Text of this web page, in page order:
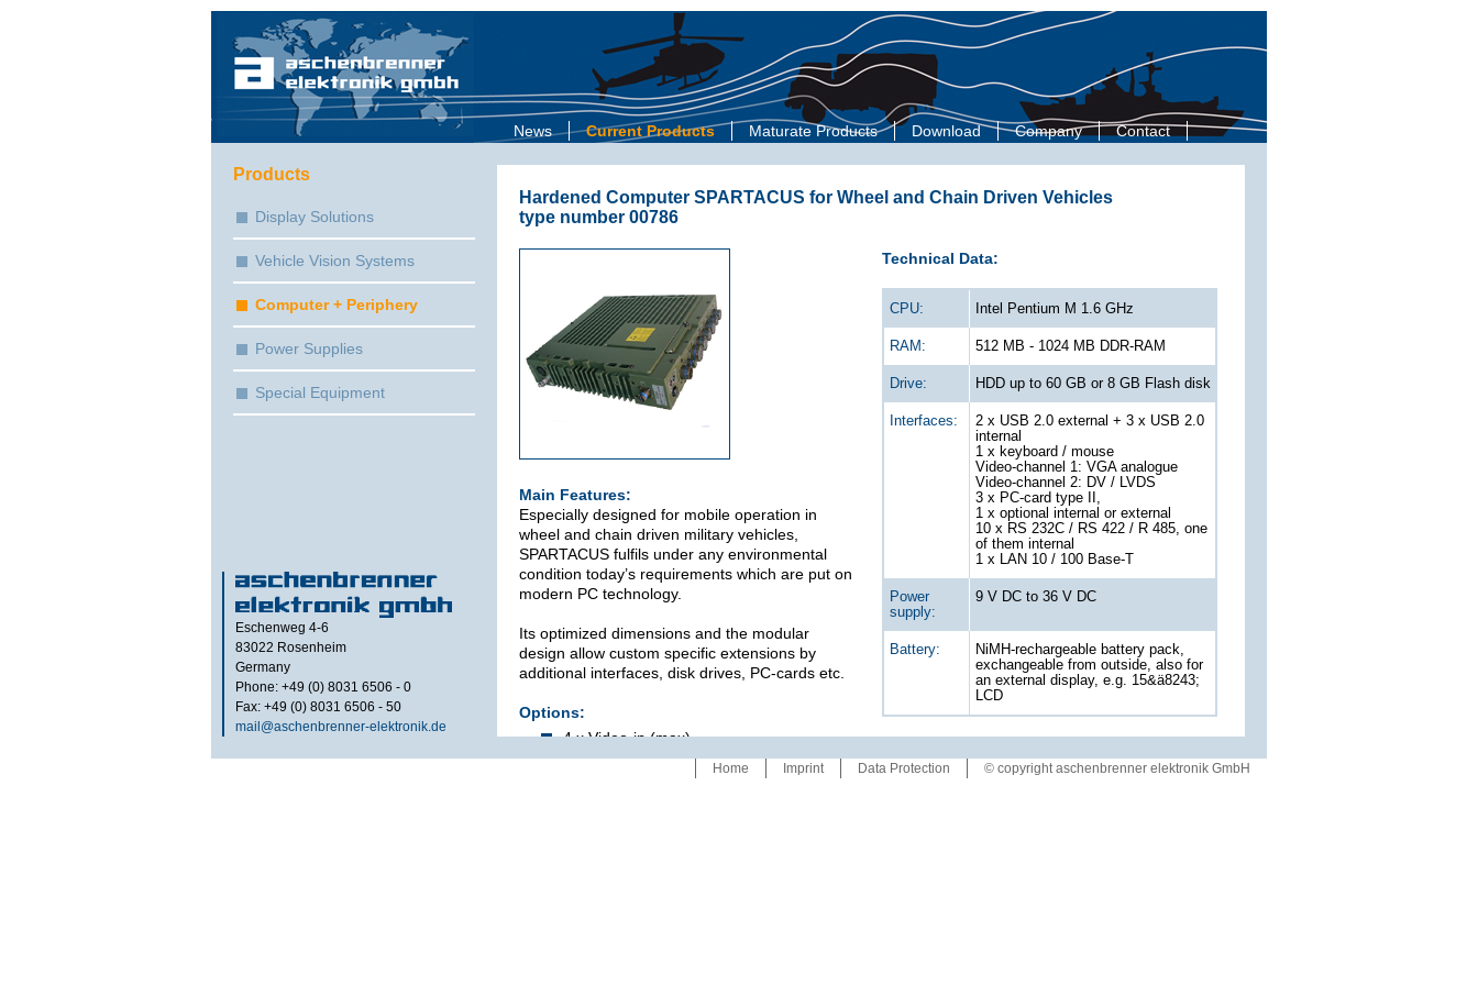
News Current Products Maturate Products Download Company Contact
Hardened Computer SPARTACUS for Wheel and Chain Driven Vehicles
type number 00786
Main Features:
Especially designed for mobile operation in
wheel and chain driven military vehicles,
SPARTACUS fulfils under any environmental
condition today’s requirements which are put on
modern PC technology.
Its optimized dimensions and the modular
design allow custom specific extensions by
additional interfaces, disk drives, PC-cards etc.
Options:
4 x Video-in (max)
Technical Data:
CPU: Intel Pentium M 1.6 GHz
RAM: 512 MB - 1024 MB DDR-RAM
Drive: HDD up to 60 GB or 8 GB Flash disk
Interfaces:
2 x USB 2.0 external + 3 x USB 2.0
internal
1 x keyboard / mouse
Video-channel 1: VGA analogue
Video-channel 2: DV / LVDS
3 x PC-card type II,
1 x optional internal or external
10 x RS 232C / RS 422 / R 485, one
of them internal
1 x LAN 10 / 100 Base-T
Power
supply:
9 V DC to 36 V DC
Battery:
NiMH-rechargeable battery pack,
exchangeable from outside, also for
an external display, e.g. 15&ä8243;
LCD
Products
Display Solutions
Vehicle Vision Systems
Computer + Periphery
Power Supplies
Special Equipment
Eschenweg 4-6
83022 Rosenheim
Germany
Phone: +49 (0) 8031 6506 - 0
Fax: +49 (0) 8031 6506 - 50
mail@aschenbrenner-elektronik.de
© copyright aschenbrenner elektronik GmbH
Data Protection
Imprint
Home